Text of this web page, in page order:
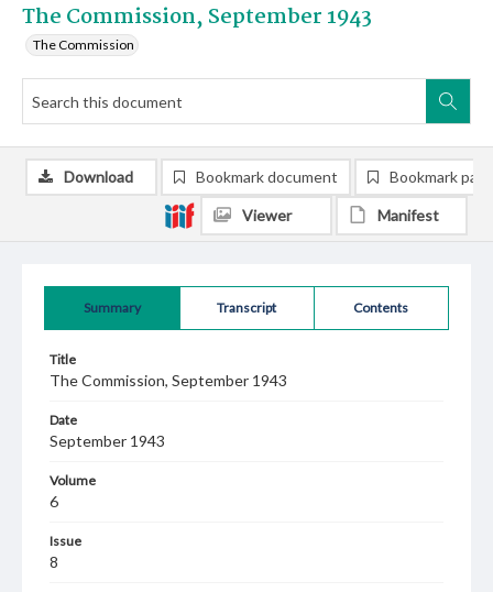
The Commission, September 1943
The Commission
Summary Transcript Contents
Title
The Commission, September 1943
Date
September 1943
Volume
6
Issue
8
Download Bookmark document Bookmark
Viewer Manifest